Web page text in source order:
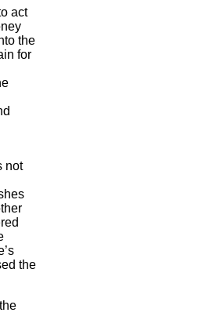
act
the
for
not
the